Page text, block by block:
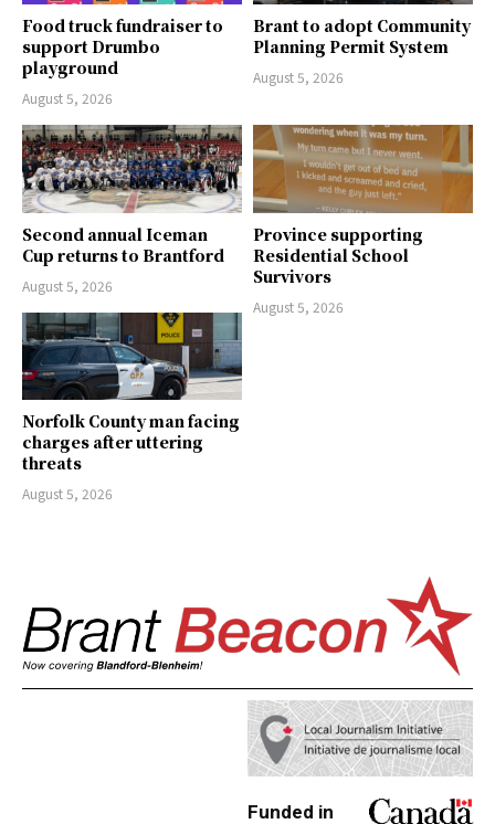
Food truck fundraiser to
support Drumbo
playground
August 5, 2026
Brant to adopt Community
Planning Permit System
August 5, 2026
Second annual Iceman
Cup returns to Brantford
August 5, 2026
Province supporting
Residential School
Survivors
August 5, 2026
Norfolk County man facing
charges after uttering
threats
August 5, 2026
Funded in